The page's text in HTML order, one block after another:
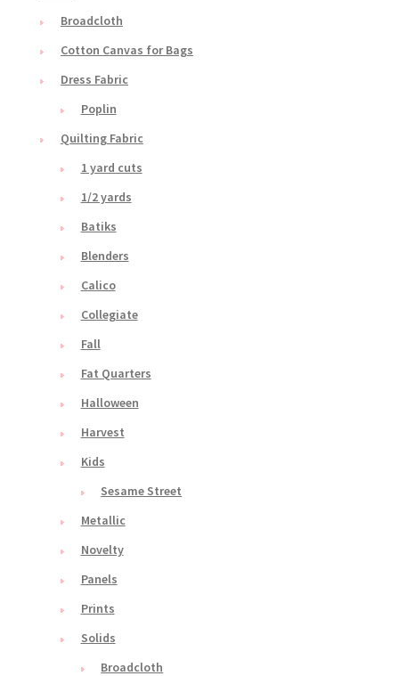
Broadcloth
Cotton Canvas for Bags
Dress Fabric
Poplin
Quilting Fabric
1 yard cuts
1/2 yards
Batiks
Blenders
Calico
Collegiate
Fall
Fat Quarters
Halloween
Harvest
Kids
Sesame Street
Metallic
Novelty
Panels
Prints
Solids
Broadcloth